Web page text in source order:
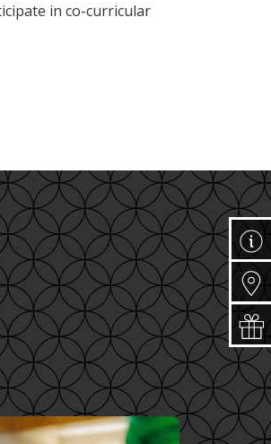
in co-curricular